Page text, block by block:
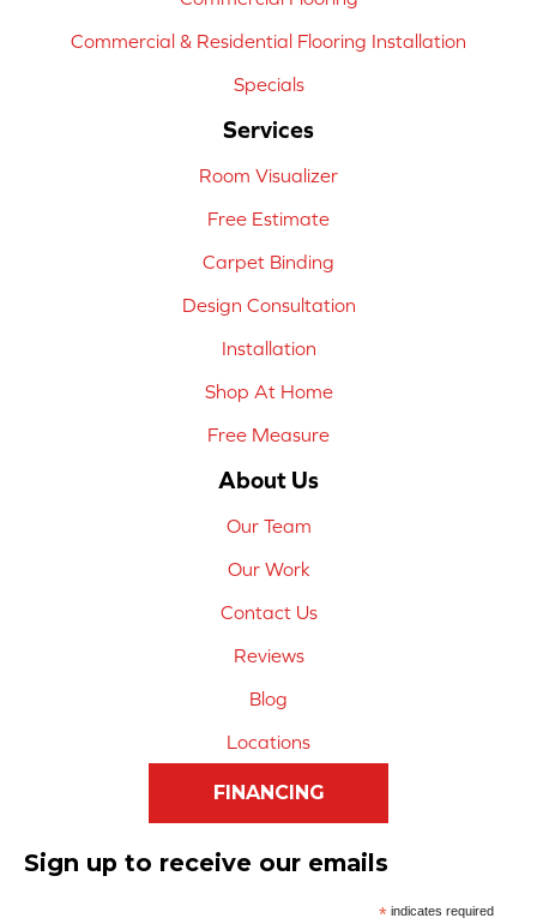
Commercial & Residential Flooring Installation
Specials
Services
Room Visualizer
Free Estimate
Carpet Binding
Design Consultation
Installation
Shop At Home
Free Measure
About Us
Our Team
Our Work
Contact Us
Reviews
Blog
Locations
FINANCING
Sign up to receive our emails
*indicates required